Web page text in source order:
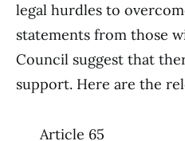
legal hurdles to
statements from those
Council suggest that
support. Here are the
Article 65